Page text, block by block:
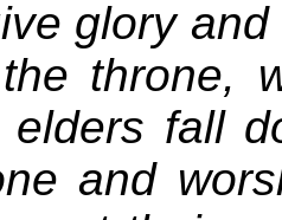
glory
throne,
elders fall
and